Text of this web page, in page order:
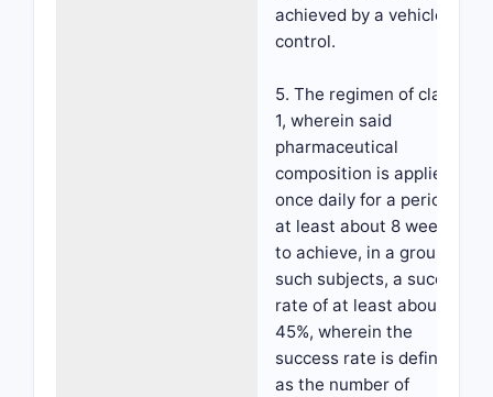
achieved by a vehicle
control.
5. The regimen of claim
1, wherein said
pharmaceutical
composition is applied
once daily for a period of
at least about 8 weeks,
to achieve, in a group of
such subjects, a success
rate of at least about
45%, wherein the
success rate is defined
as the number of